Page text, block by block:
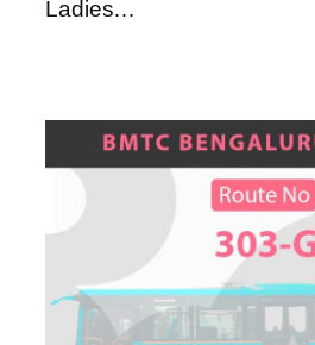
Ladies…